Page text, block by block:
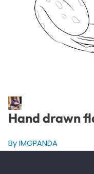
Hand drawn
By IMGPANDA